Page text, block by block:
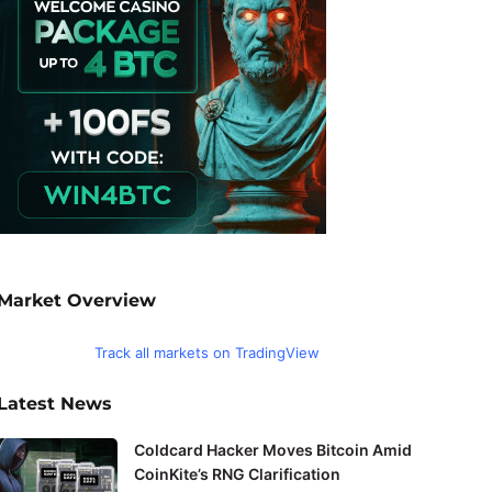
Overview
Track all markets on TradingView
News
Coldcard Hacker Moves Bitcoin Amid
CoinKite’s RNG Clarification